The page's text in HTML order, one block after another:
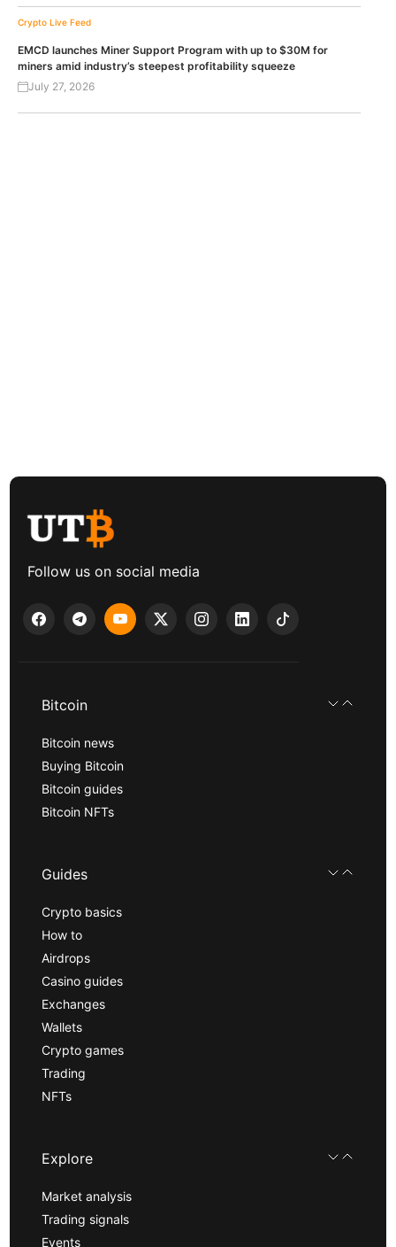
Crypto Live Feed
EMCD launches Miner Support Program with up to $30M for
miners amid industry’s steepest profitability squeeze
July 27, 2026
Follow us on social media
Bitcoin
Bitcoin news
Buying Bitcoin
Bitcoin guides
Bitcoin NFTs
Guides
Crypto basics
How to
Airdrops
Casino guides
Exchanges
Wallets
Crypto games
Trading
NFTs
Explore
Market analysis
Trading signals
Events